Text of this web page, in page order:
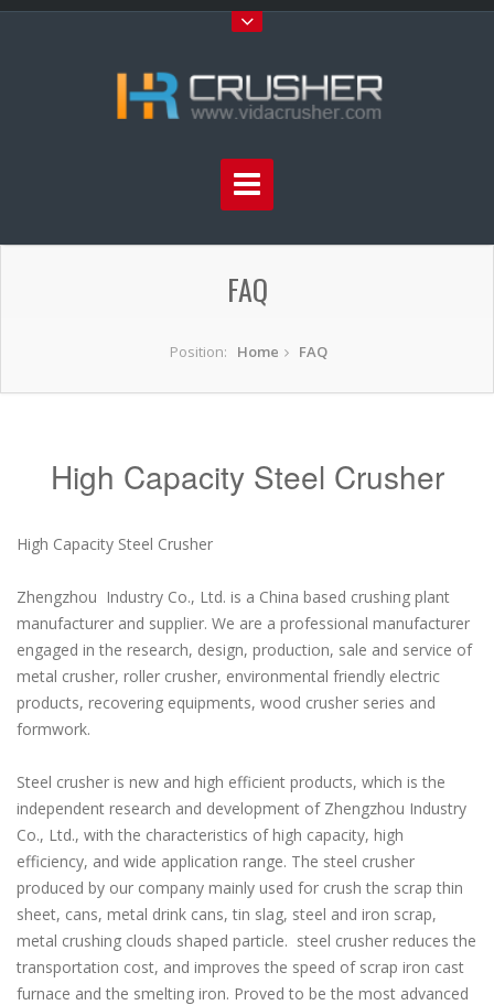
FAQ
Position: Home FAQ
High Capacity Steel Crusher
High Capacity Steel Crusher
Zhengzhou Industry Co., Ltd. is a China based crushing plant
manufacturer and supplier. We are a professional manufacturer
engaged in the research, design, production, sale and service of
metal crusher, roller crusher, environmental friendly electric
products, recovering equipments, wood crusher series and
formwork.
Steel crusher is new and high efficient products, which is the
independent research and development of Zhengzhou Industry
Co., Ltd., with the characteristics of high capacity, high
efficiency, and wide application range. The steel crusher
produced by our company mainly used for crush the scrap thin
sheet, cans, metal drink cans, tin slag, steel and iron scrap,
metal crushing clouds shaped particle. steel crusher reduces the
transportation cost, and improves the speed of scrap iron cast
furnace and the smelting iron. Proved to be the most advanced